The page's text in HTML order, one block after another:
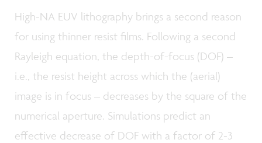
High-NA EUV lithography brings a second reason
for using thinner resist films. Following a second
Rayleigh equation, the depth-of-focus (DOF) –
i.e., the resist height across which the (aerial)
image is in focus – decreases by the square of the
numerical aperture. Simulations predict an
effective decrease of DOF with a factor of 2-3